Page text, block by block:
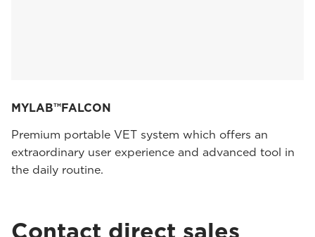
MYLAB™FALCON
Premium portable VET system which offers an
extraordinary user experience and advanced tool in
the daily routine.
Contact direct sales